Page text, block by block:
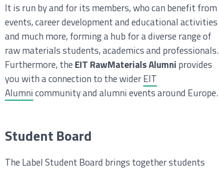
It is run by and for its members, who can benefit from
events, career development and educational activities
and much more, forming a hub for a diverse range of
raw materials students, academics and professionals.
Furthermore, theEIT RawMaterials Alumni provides
you with a connection to the widerEIT
Alumnicommunity and alumni events around Europe.
Student Board
The Label Student Board brings together students